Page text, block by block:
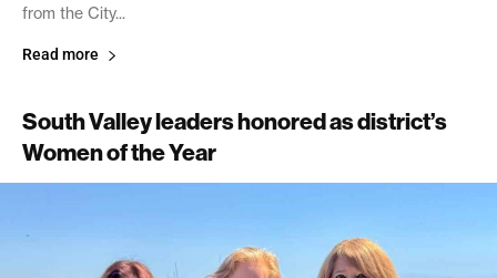
from the City...
Read more
South Valley leaders honored as district’s
Women of the Year